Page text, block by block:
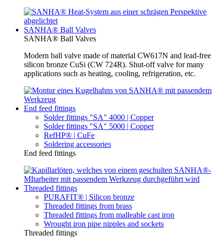
SANHA® Ball Valves
SANHA® Ball Valves
Modern ball valve made of material CW617N and lead-free
silicon bronze CuSi (CW 724R). Shut-off valve for many
applications such as heating, cooling, refrigeration, etc.
End feed fittings
Solder fittings "SA" 4000 | Copper
Solder fittings "SA" 5000 | Copper
RefHP® | CuFe
Soldering accessories
End feed fittings
Threaded fittings
PURAFIT® | Silicon bronze
Threaded fittings from brass
Threaded fittings from malleable cast iron
Wrought iron pipe nipples and sockets
Threaded fittings